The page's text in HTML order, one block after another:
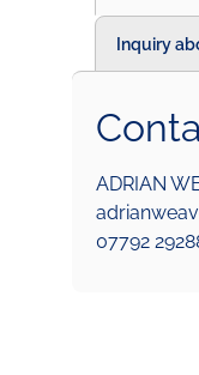
Inquiry
ADRIAN
07792